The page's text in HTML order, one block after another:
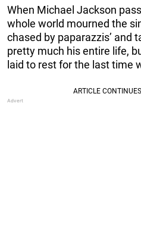
When Michael Jackson
whole world mourned the
chased by paparazzis’ and
pretty much his entire life,
laid to rest for the last time